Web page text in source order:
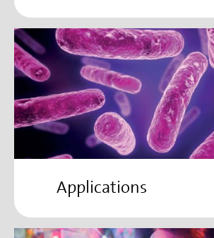
Applications